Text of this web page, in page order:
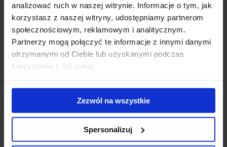
analizować ruch w naszej witrynie. Informacje o tym, jak
korzystasz z naszej witryny, udostępniamy partnerom
społecznościowym, reklamowym i analitycznym.
Partnerzy mogą połączyć te informacje z innymi danymi
otrzymanymi od Ciebie lub uzyskanymi podczas
korzystania z ich usług.
Zezwól na wszystkie
Spersonalizuj
“We are very excited and welcome Hargreaves Lansdown as our
new tenant. We are glad that another international company has
chosen Warsaw Spire”, saysJarosław Zagórski, Commercial and